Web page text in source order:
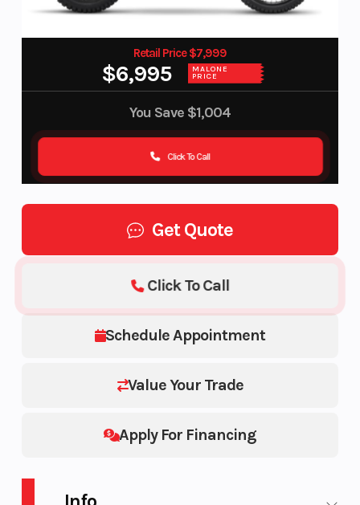
Retail Price $7,999
$6,995 MALONE
PRICE
You Save $1,004
Click To Call
Get Quote
Schedule Appointment
Value Your Trade
Apply For Financing
Click To Call